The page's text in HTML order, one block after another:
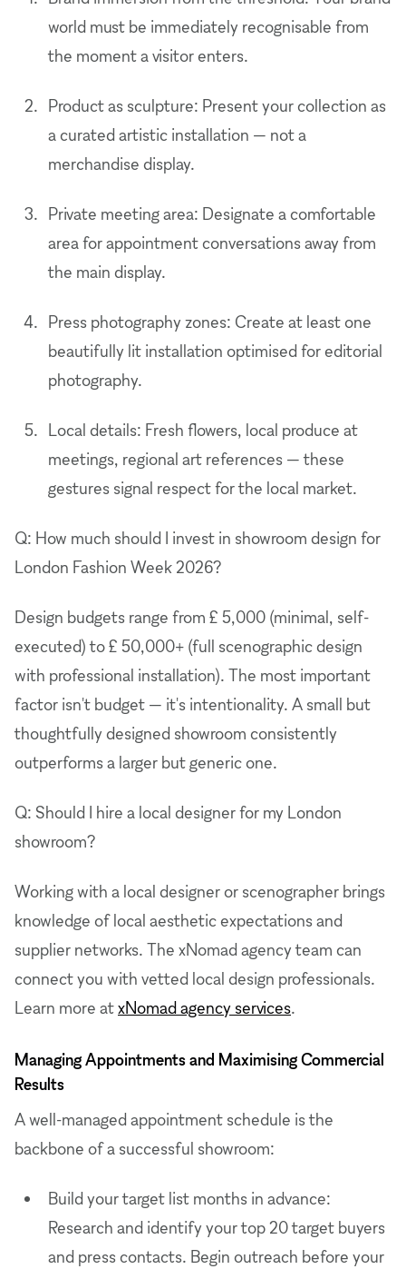
world must be immediately recognisable from
the moment a visitor enters.
Product as sculpture: Present your collection as
a curated artistic installation — not a
merchandise display.
Private meeting area: Designate a comfortable
area for appointment conversations away from
the main display.
Press photography zones: Create at least one
beautifully lit installation optimised for editorial
photography.
Local details: Fresh flowers, local produce at
meetings, regional art references — these
gestures signal respect for the local market.
Q: How much should I invest in showroom design for
London Fashion Week 2026?
Design budgets range from £ 5,000 (minimal, self-
executed) to £ 50,000+ (full scenographic design
with professional installation). The most important
factor isn't budget — it's intentionality. A small but
thoughtfully designed showroom consistently
outperforms a larger but generic one.
Q: Should I hire a local designer for my London
showroom?
Working with a local designer or scenographer brings
knowledge of local aesthetic expectations and
supplier networks. The xNomad agency team can
connect you with vetted local design professionals.
Learn more atxNomad agency services.
Managing Appointments and Maximising Commercial
Results
A well-managed appointment schedule is the
backbone of a successful showroom:
Build your target list months in advance:
Research and identify your top 20 target buyers
and press contacts. Begin outreach before your